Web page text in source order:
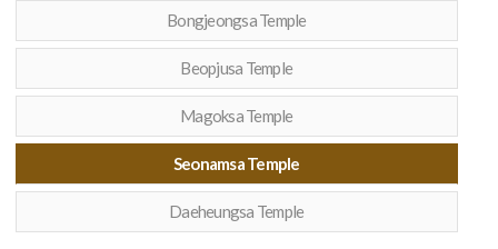
Bongjeongsa Temple
Beopjusa Temple
Magoksa Temple
Seonamsa Temple
Daeheungsa Temple